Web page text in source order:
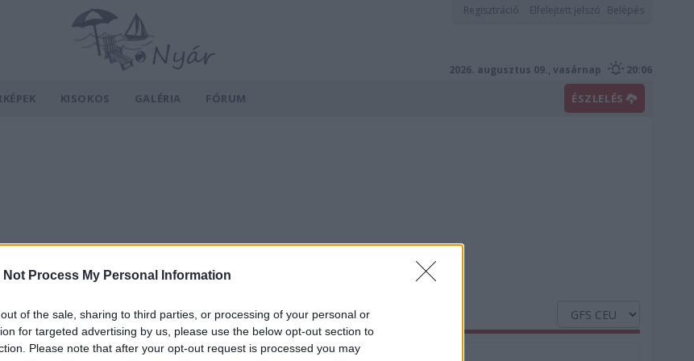
Not Process My Personal Information
of the sale, sharing to third parties, or processing of your personal or
for targeted advertising by us, please use the below opt-out section to
Please note that after your opt-out request is processed you may
Regisztráció Elfelejtett jelszó Belépés
2026. augusztus 09., vasárnap 20:06
KISOKOS GALÉRIA FÓRUM ÉSZLELÉS
Hõmérséklet